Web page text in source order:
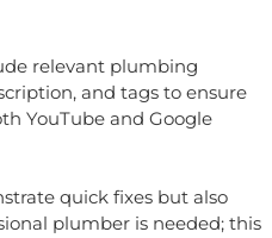
relevant plumbing
and tags to ensure
YouTube and Google
quick fixes but also
plumber is needed; this